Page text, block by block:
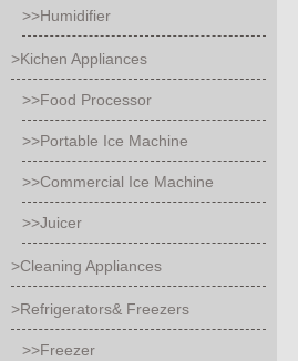
>>Humidifier
>Kichen Appliances
>>Food Processor
>>Portable Ice Machine
>>Commercial Ice Machine
>>Juicer
>Cleaning Appliances
>Refrigerators& Freezers
>>Freezer